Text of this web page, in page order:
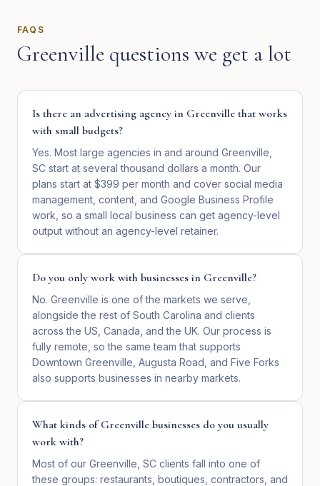
FAQS
Greenville questions we get a lot
Is there an advertising agency in Greenville that works
with small budgets?
Yes. Most large agencies in and around Greenville,
SC start at several thousand dollars a month. Our
plans start at $399 per month and cover social media
management, content, and Google Business Profile
work, so a small local business can get agency-level
output without an agency-level retainer.
Do you only work with businesses in Greenville?
No. Greenville is one of the markets we serve,
alongside the rest of South Carolina and clients
across the US, Canada, and the UK. Our process is
fully remote, so the same team that supports
Downtown Greenville, Augusta Road, and Five Forks
also supports businesses in nearby markets.
What kinds of Greenville businesses do you usually
work with?
Most of our Greenville, SC clients fall into one of
these groups: restaurants, boutiques, contractors, and